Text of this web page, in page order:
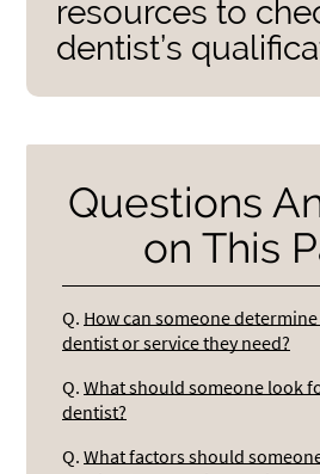
resources to
dentist’s
Questions
on This
Q. How can someone
dentist or service they need?
Q. What should someone look
dentist?
Q. What factors should